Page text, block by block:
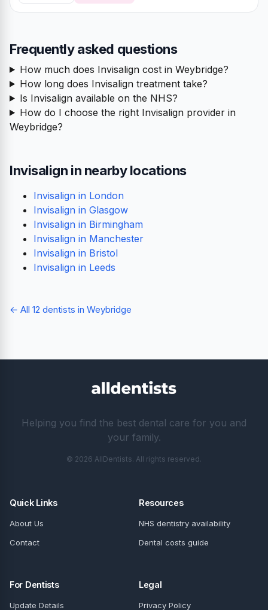
Frequently asked questions
How much does Invisalign cost in Weybridge?
How long does Invisalign treatment take?
Is Invisalign available on the NHS?
How do I choose the right Invisalign provider in
Weybridge?
Invisalign in nearby locations
Invisalign in London
Invisalign in Glasgow
Invisalign in Birmingham
Invisalign in Manchester
Invisalign in Bristol
Invisalign in Leeds
← All 12 dentists in Weybridge
Helping you find the best dental care for you and
your family.
© 2026 AllDentists. All rights reserved.
Quick Links
About Us
Contact
Resources
NHS dentistry availability
Dental costs guide
For Dentists
Update Details
Legal
Privacy Policy